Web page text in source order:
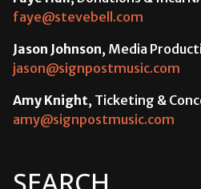
faye@stevebell.com
Jason Johnson, Media
jason@signpostmusic.com
Amy Knight, Ticketing &
amy@signpostmusic.com